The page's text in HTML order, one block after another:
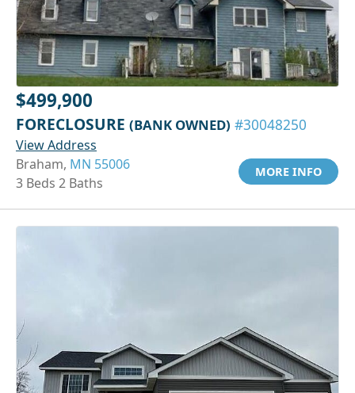
$499,900
FORECLOSURE (BANK OWNED) #30048250
View Address
Braham, MN 55006
3 Beds 2 Baths
MORE INFO